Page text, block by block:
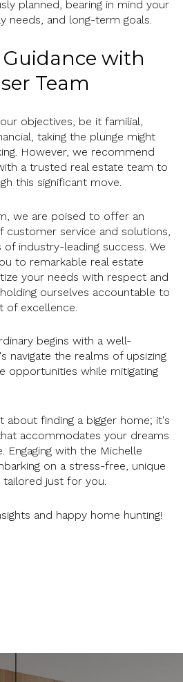
planned, bearing in mind your
needs, and long-term goals.
Guidance with
Team
objectives, be it familial,
taking the plunge might
However, we recommend
a trusted real estate team to
this significant move.
we are poised to offer an
customer service and solutions,
of industry-leading success. We
to remarkable real estate
your needs with respect and
ourselves accountable to
of excellence.
begins with a well-
navigate the realms of upsizing
opportunities while mitigating
about finding a bigger home; it's
accommodates your dreams
Engaging with the Michelle
on a stress-free, unique
tailored just for you.
and happy home hunting!